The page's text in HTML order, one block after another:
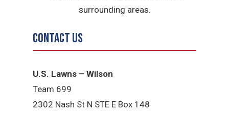
surrounding areas.
Contact Us
U.S. Lawns – Wilson
Team 699
2302 Nash St N STE E Box 148